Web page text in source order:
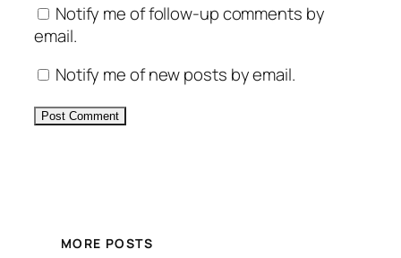
Notify me of follow-up comments by
email.
Notify me of new posts by email.
MORE POSTS